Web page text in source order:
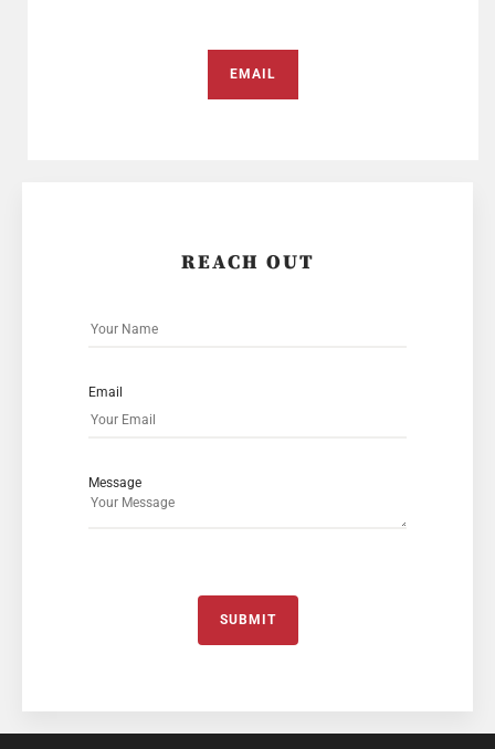
EMAIL
REACH OUT
Email
Message
SUBMIT